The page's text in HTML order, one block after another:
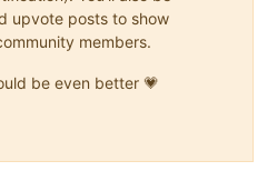
upvote posts to show
members.
be even better 💗